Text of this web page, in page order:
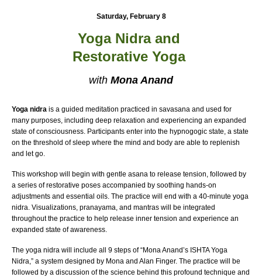
Saturday, February 8
Yoga Nidraand
Restorative Yoga
with Mona Anand
Yoga nidra is a guided meditation practiced in savasana and used for
many purposes, including deep relaxation and experiencing an expanded
state of consciousness. Participants enter into the hypnogogic state, a state
on the threshold of sleep where the mind and body are able to replenish
and let go.
This workshop will begin with gentle asana to release tension, followed by
a series of restorative poses accompanied by soothing hands-on
adjustments and essential oils. The practice will end with a 40-minute yoga
nidra. Visualizations, pranayama, and mantras will be integrated
throughout the practice to help release inner tension and experience an
expanded state of awareness.
The yoga nidra will include all 9 steps of “Mona Anand’s ISHTA Yoga
Nidra,” a system designed by Mona and Alan Finger. The practice will be
followed by a discussion of the science behind this profound technique and